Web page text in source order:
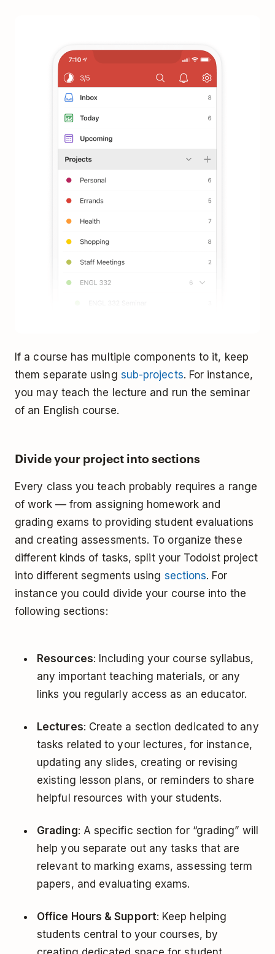
If a course has multiple components to it, keep
them separate using sub-projects. For instance,
you may teach the lecture and run the seminar
of an English course.
Divide your project into sections
Every class you teach probably requires a range
of work –– from assigning homework and
grading exams to providing student evaluations
and creating assessments. To organize these
different kinds of tasks, split your Todoist project
into different segments using sections. For
instance you could divide your course into the
following sections:
Resources: Including your course syllabus,
any important teaching materials, or any
links you regularly access as an educator.
Lectures: Create a section dedicated to any
tasks related to your lectures, for instance,
updating any slides, creating or revising
existing lesson plans, or reminders to share
helpful resources with your students.
Grading: A specific section for “grading” will
help you separate out any tasks that are
relevant to marking exams, assessing term
papers, and evaluating exams.
Office Hours & Support: Keep helping
students central to your courses, by